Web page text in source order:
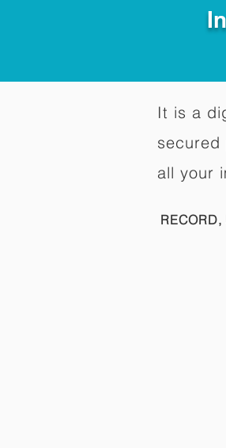
It is a
secured
all your